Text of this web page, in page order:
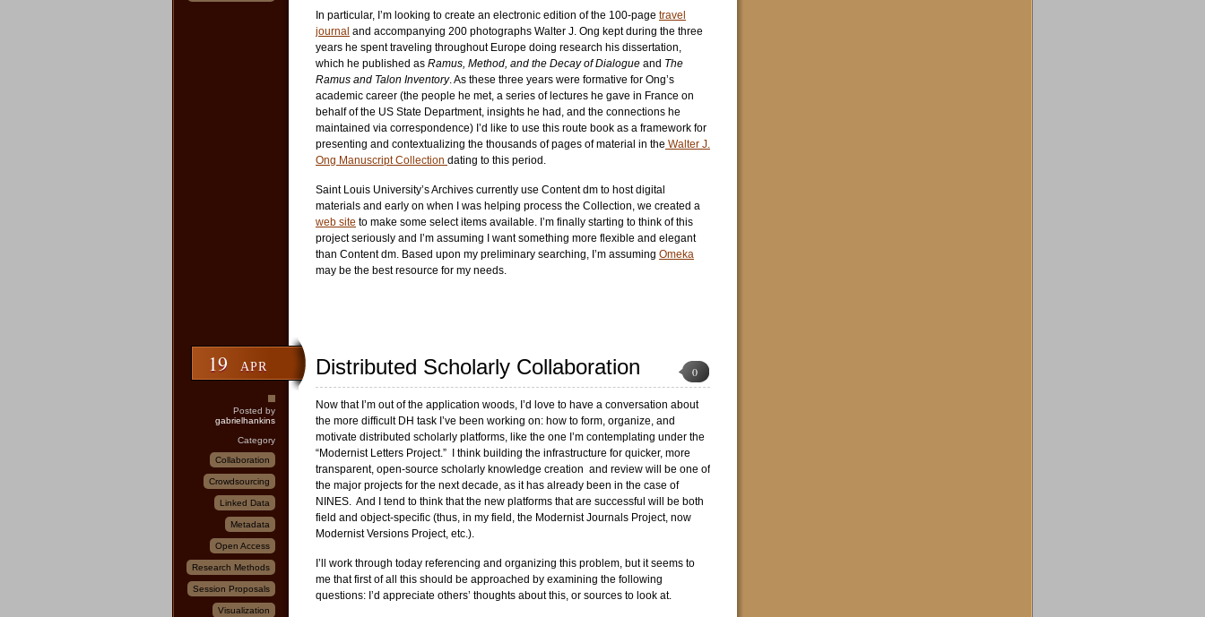
In particular, I’m looking to create an electronic edition of the 100-page travel
journal and accompanying 200 photographs Walter J. Ong kept during the three
years he spent traveling throughout Europe doing research his dissertation,
which he published as Ramus, Method, and the Decay of Dialogue and The
Ramus and Talon Inventory. As these three years were formative for Ong’s
academic career (the people he met, a series of lectures he gave in France on
behalf of the US State Department, insights he had, and the connections he
maintained via correspondence) I’d like to use this route book as a framework for
presenting and contextualizing the thousands of pages of material in the Walter J.
Ong Manuscript Collection dating to this period.
Saint Louis University’s Archives currently use Content dm to host digital
materials and early on when I was helping process the Collection, we created a
web site to make some select items available. I’m finally starting to think of this
project seriously and I’m assuming I want something more flexible and elegant
than Content dm. Based upon my preliminary searching, I’m assuming Omeka
may be the best resource for my needs.
19 APR
Posted by
gabrielhankins
Category
Collaboration
Crowdsourcing
Linked Data
Metadata
Open Access
Research Methods
Session Proposals
Visualization
Distributed Scholarly Collaboration 0
Now that I’m out of the application woods, I’d love to have a conversation about
the more difficult DH task I’ve been working on: how to form, organize, and
motivate distributed scholarly platforms, like the one I’m contemplating under the
“Modernist Letters Project.” I think building the infrastructure for quicker, more
transparent, open-source scholarly knowledge creation and review will be one of
the major projects for the next decade, as it has already been in the case of
NINES. And I tend to think that the new platforms that are successful will be both
field and object-specific (thus, in my field, the Modernist Journals Project, now
Modernist Versions Project, etc.).
I’ll work through today referencing and organizing this problem, but it seems to
me that first of all this should be approached by examining the following
questions: I’d appreciate others’ thoughts about this, or sources to look at.